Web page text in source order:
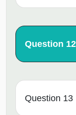
Question 12
Question 13